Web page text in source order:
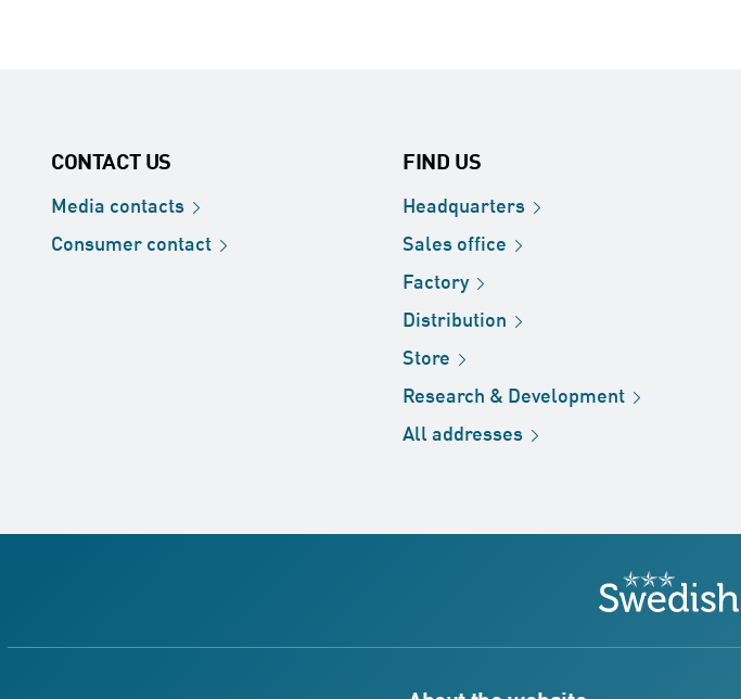
CONTACT US
Media contacts
Consumercontact
FIND US
Headquarters
Salesoffice
Factory
Distribution
Store
Research & Development
Alladdresses